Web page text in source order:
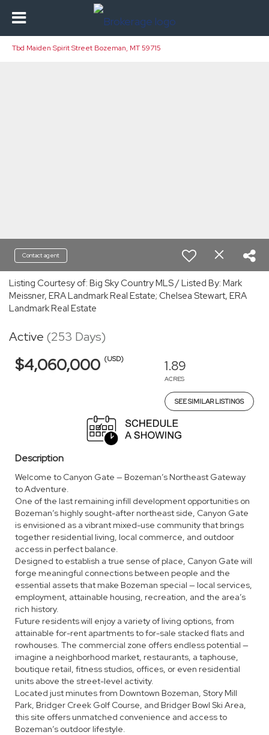
Tbd Maiden Spirit Street Bozeman, MT 59715
Contact agent
Listing Courtesy of: Big Sky Country MLS / Listed By: Mark
Meissner, ERA Landmark Real Estate; Chelsea Stewart, ERA
Landmark Real Estate
Active (253 Days)
$4,060,000 (USD) 1.89
ACRES
SEE SIMILAR LISTINGS
Description
Welcome to Canyon Gate — Bozeman’s Northeast Gateway
to Adventure.
One of the last remaining infill development opportunities on
Bozeman’s highly sought-after northeast side, Canyon Gate
is envisioned as a vibrant mixed-use community that brings
together residential living, local commerce, and outdoor
access in perfect balance.
Designed to establish a true sense of place, Canyon Gate will
forge meaningful connections between people and the
essential assets that make Bozeman special — local services,
employment, attainable housing, recreation, and the area’s
rich history.
Future residents will enjoy a variety of living options, from
attainable for-rent apartments to for-sale stacked flats and
rowhouses. The commercial zone offers endless potential —
imagine a neighborhood market, restaurants, a taphouse,
boutique retail, fitness studios, offices, or even residential
units above the street-level activity.
Located just minutes from Downtown Bozeman, Story Mill
Park, Bridger Creek Golf Course, and Bridger Bowl Ski Area,
this site offers unmatched convenience and access to
Bozeman’s outdoor lifestyle.